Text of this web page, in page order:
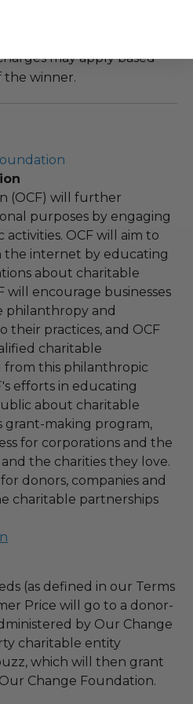
may apply based
the winner.
(OCF) will further
purposes by engaging
OCF will aim to
the internet by educating
about charitable
will encourage businesses
philanthropy and
their practices, and OCF
charitable
from this philanthropic
efforts in educating
about charitable
grant-making program,
for corporations and the
the charities they love.
donors, companies and
charitable partnerships
(as defined in our Terms
Price will go to a donor-
by Our Change
charitable entity
which will then grant
Change Foundation.